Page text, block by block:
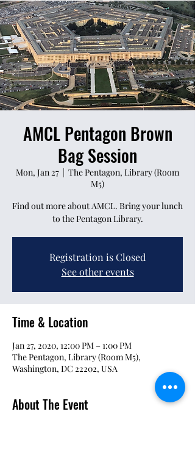
AMCL Pentagon Brown
Bag Session
Mon, Jan 27
  |
The Pentagon, Library (Room
M5)
Find out more about AMCL. Bring your lunch
to the Pentagon Library.
Registration is Closed
See other events
Time & Location
Jan 27, 2020, 12:00 PM – 1:00 PM
The Pentagon, Library (Room M5),
Washington, DC 22202, USA
About The Event